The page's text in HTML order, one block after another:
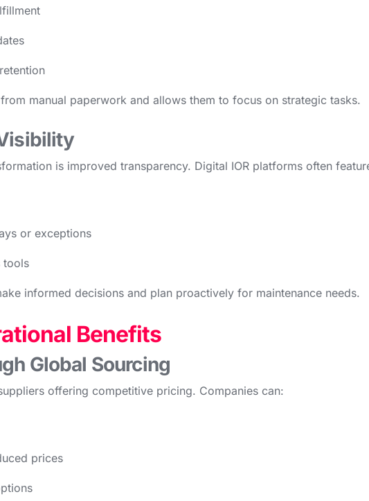
manual paperwork and allows them to focus on strategic tasks.
is improved transparency. Digital IOR platforms often
or exceptions
tools
informed decisions and plan proactively for maintenance needs.
Benefits
Global Sourcing
offering competitive pricing. Companies can:
prices